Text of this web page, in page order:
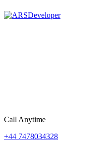
Call Anytime
+44 7478034328